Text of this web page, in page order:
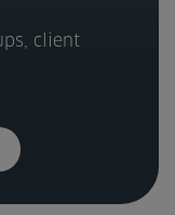
client